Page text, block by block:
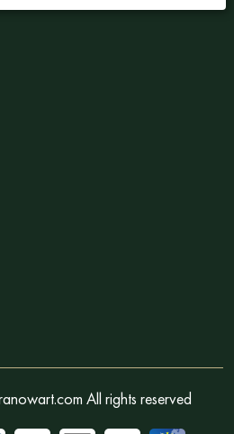
All rights reserved